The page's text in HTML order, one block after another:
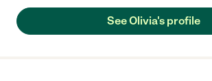
See Olivia's profile